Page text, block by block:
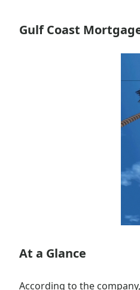
Gulf Coast
At a Glance
According to the